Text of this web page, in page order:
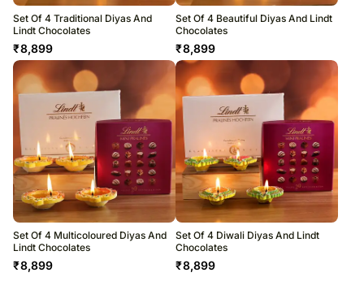
Set Of 4 Traditional Diyas And
Lindt Chocolates
₹8,899
Set Of 4 Beautiful Diyas And Lindt
Chocolates
₹8,899
Set Of 4 Multicoloured Diyas And
Lindt Chocolates
₹8,899
Set Of 4 Diwali Diyas And Lindt
Chocolates
₹8,899